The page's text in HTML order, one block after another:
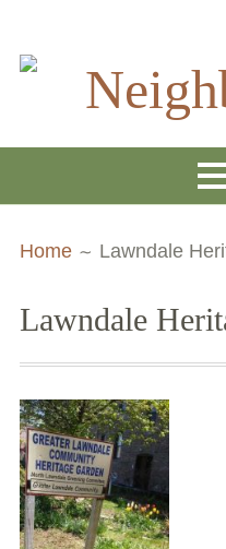
Menu
Join our Email List
Board and Staff
Supporters
Volunteer
Home Lawndale
Lawndale